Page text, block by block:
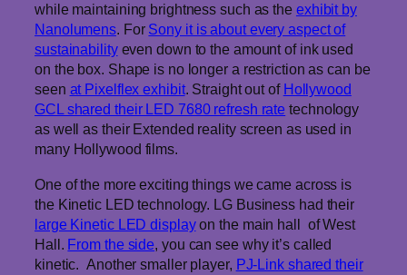
while maintaining brightness such as the exhibit by
Nanolumens. For Sony it is about every aspect of
sustainabilityeven down to the amount of ink used
on the box. Shape is no longer a restriction as can be
seen at Pixelflex exhibit. Straight out of Hollywood
GCL shared their LED 7680 refresh rate technology
as well as their Extended reality screen as used in
many Hollywood films.
One of the more exciting things we came across is
the Kinetic LED technology. LG Business had their
large Kinetic LED displayon the main hall of West
Hall. From the side , you can see why it’s called
kinetic. Another smaller player, PJ-Link shared their